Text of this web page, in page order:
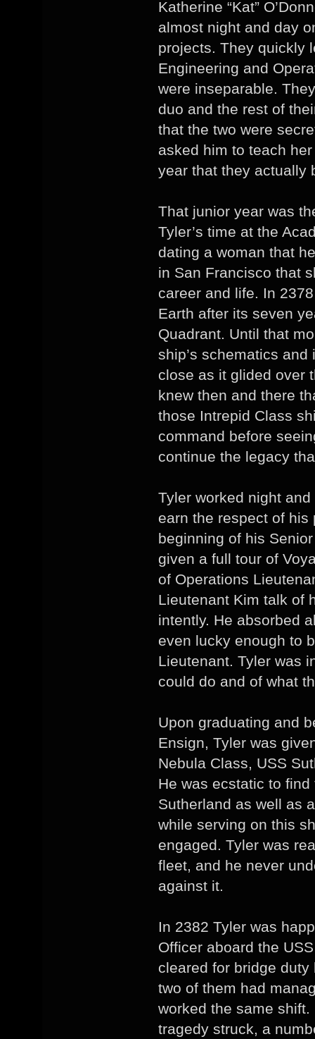
Katherine “Kat”
almost night and day
projects. They quickly
Engineering and
were inseparable.
duo and the rest of
that the two were
asked him to teach
year that they actually
That junior year was
Tyler’s time at the
dating a woman that
in San Francisco that
career and life. In
Earth after its seven
Quadrant. Until that
ship’s schematics
close as it glided over
knew then and there
those Intrepid Class
command before
continue the legacy
Tyler worked night
earn the respect of his
beginning of his
given a full tour of
of Operations
Lieutenant Kim talk of
intently. He absorbed
even lucky enough to
Lieutenant. Tyler was
could do and of what
Upon graduating and
Ensign, Tyler was
Nebula Class, USS
He was ecstatic to
Sutherland as well as
while serving on this
engaged. Tyler was
fleet, and he never
against it.
In 2382 Tyler was
Officer aboard the
cleared for bridge
two of them had
worked the same
tragedy struck, a